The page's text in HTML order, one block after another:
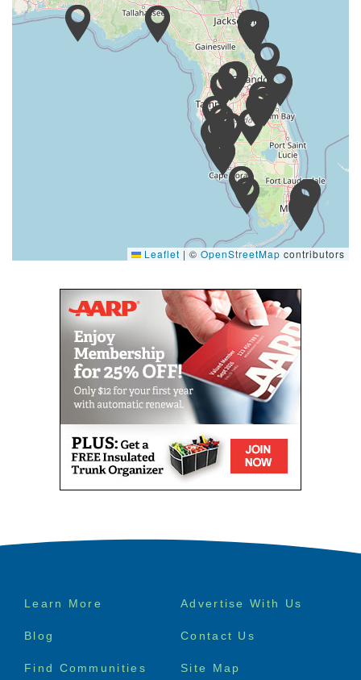
Leaflet | © OpenStreetMap contributors
Footer
Learn More Advertise With Us
Blog Contact Us
Find Communities Site Map